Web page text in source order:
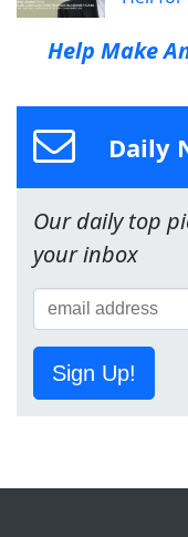
Help Make
Daily
Our daily top
your inbox
Sign Up!